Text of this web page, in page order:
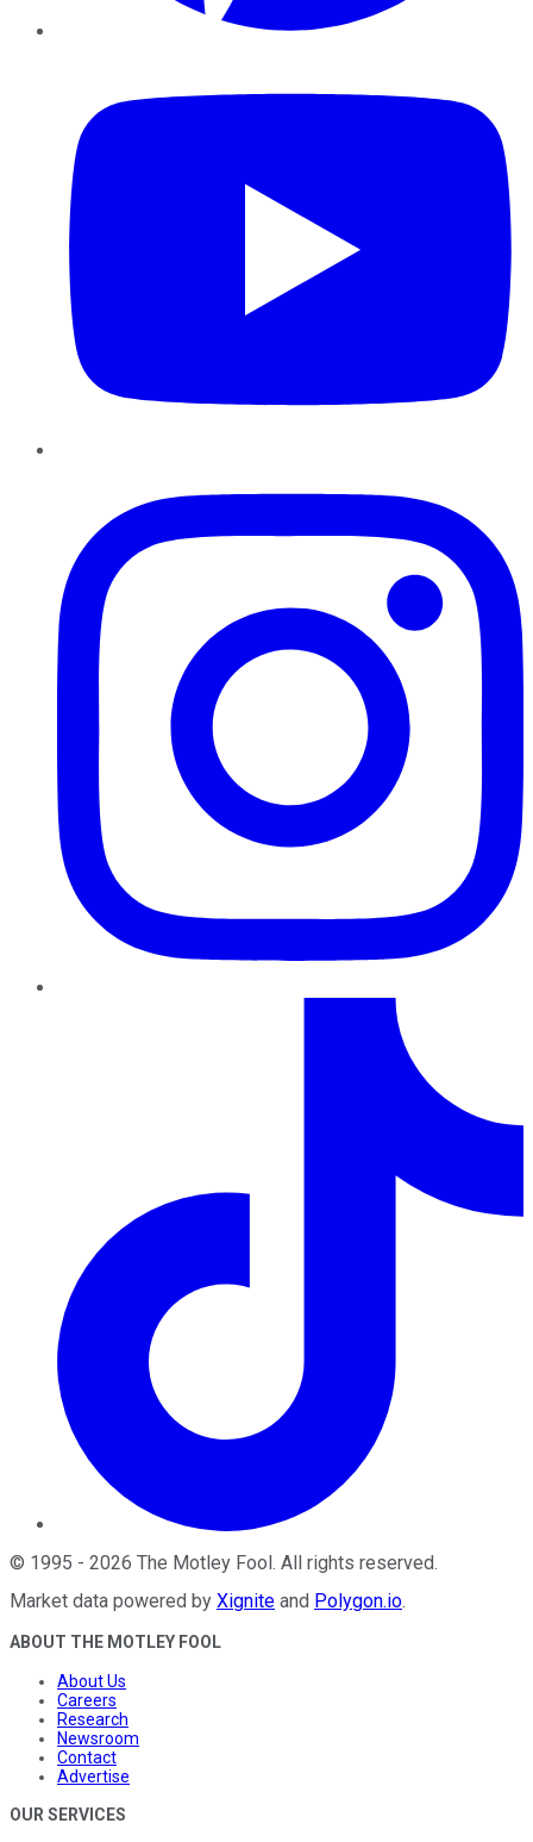
© 1995 - 2026 The Motley Fool. All rights reserved.
Market data powered by Xignite and Polygon.io.
ABOUT THE MOTLEY FOOL
About Us
Careers
Research
Newsroom
Contact
Advertise
OUR SERVICES